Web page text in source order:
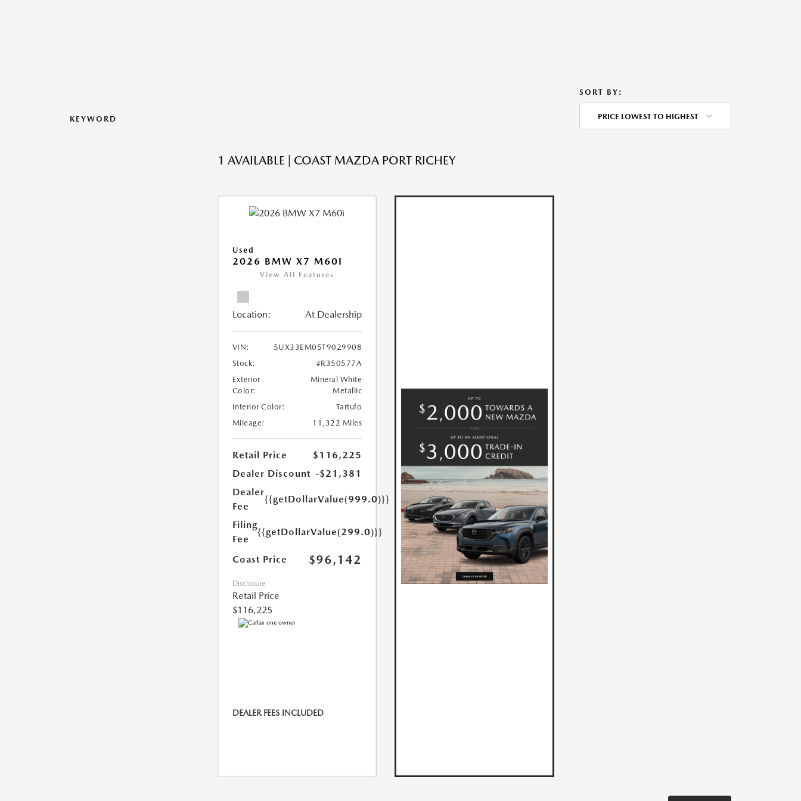
KEYWORD
SORT BY:
PRICE LOWEST TO HIGHEST
1 AVAILABLE | COAST MAZDA PORT RICHEY
Used
2026 BMW X7 M60I
View All Features
Location: At Dealership
VIN:
5UX33EM05T9029908
Stock:
#R350577A
Exterior
Color:
Mineral White
Metallic
Interior Color:
Tartufo
Mileage:
11,322 Miles
Retail Price
$116,225
Dealer Discount -$21,381
Dealer
Fee
{{getDollarValue(999.0)}}
Filing
Fee
{{getDollarValue(299.0)}}
Coast Price $96,142
Disclosure
Retail Price
$116,225
DEALER FEES INCLUDED